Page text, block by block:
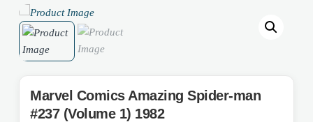
for:
Marvel Comics Amazing Spider-man
#237 (Volume 1) 1982